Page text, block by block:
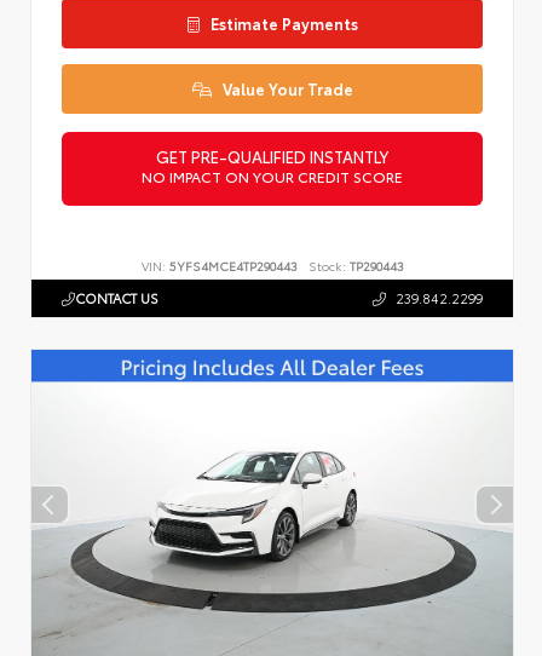
Estimate Payments
Value Your Trade
GET PRE-QUALIFIED INSTANTLY
NO IMPACT ON YOUR CREDIT SCORE
VIN: 5YFS4MCE4TP290443 Stock: TP290443
CONTACT US 239.842.2299